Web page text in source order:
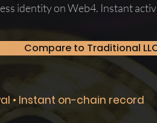
identity on Web4. Instant
Compare to Traditional
• Instant on-chain record